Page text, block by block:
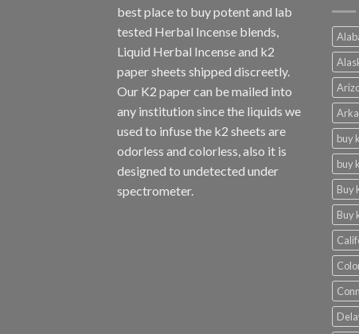
best place to buy potent and lab
tested Herbal Incense blends,
Liquid Herbal Incense and k2
paper sheets shipped discreetly.
Our K2 paper can be mailed into
any institution since the liquids we
used to infuse the k2 sheets are
odorless and colorless, also it is
designed to undetected under
spectrometer.
buy
buy
Buy
Buy